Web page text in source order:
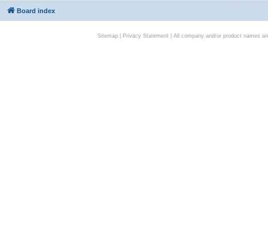
Board index
Sitemap| Privacy Statement| All company and/or product names